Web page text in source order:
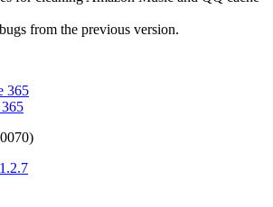
from the previous version.
365